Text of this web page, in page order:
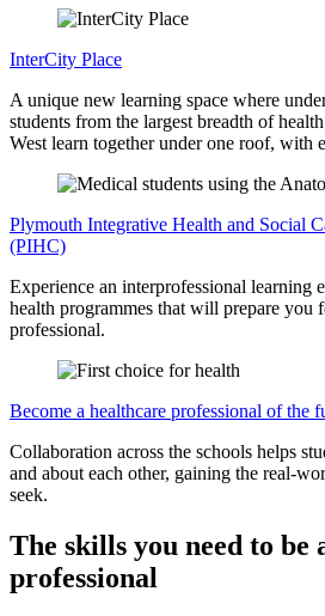
InterCity Place
A unique new learning space where
students from the largest breadth of
West learn together under one roof, with
Plymouth Integrative Health and Social
(PIHC)
Experience an interprofessional learning
health programmes that will prepare you
professional.
Become a healthcare professional of the
Collaboration across the schools helps
and about each other, gaining the real-
seek.
The skills you need to be
professional